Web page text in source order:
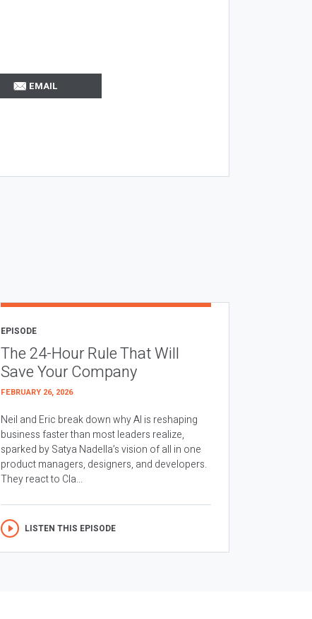
EMAIL
EPISODE
The 24-Hour Rule That Will
Save Your Company
FEBRUARY 26, 2026
Neil and Eric break down why AI is reshaping
business faster than most leaders realize,
sparked by Satya Nadella’s vision of all in one
product managers, designers, and developers.
They react to Cla...
LISTEN THIS EPISODE